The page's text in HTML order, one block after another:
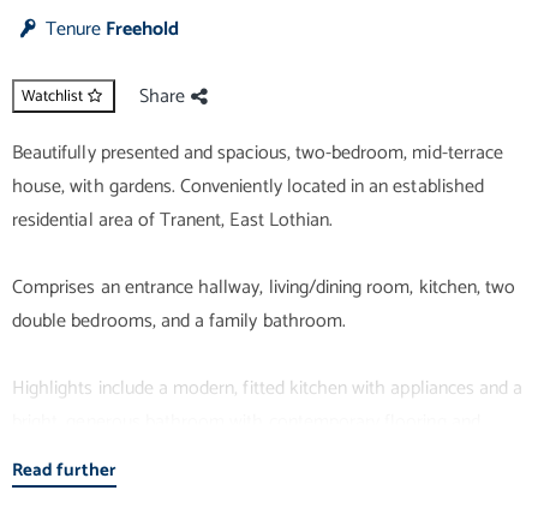
TenureFreehold
Watchlist
Share
Beautifully presented and spacious, two-bedroom, mid-terrace
house, with gardens. Conveniently located in an established
residential area of Tranent, East Lothian.
Comprises an entrance hallway, living/dining room, kitchen, two
double bedrooms, and a family bathroom.
Highlights include a modern, fitted kitchen with appliances and a
lighting. With fresh neutral decor, there is also double glazing,
gas central heating and superb storage provision.
Read further